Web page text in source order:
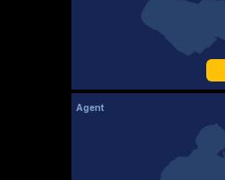
Agent